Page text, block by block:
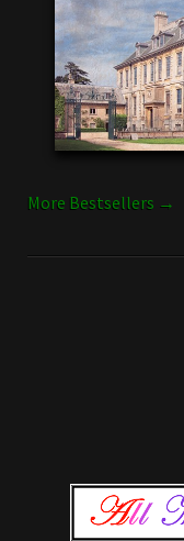
More Bestsellers →